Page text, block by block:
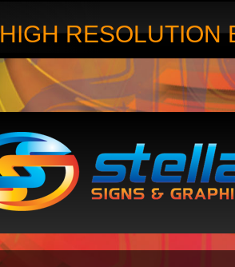
HIGH RESOLUTION